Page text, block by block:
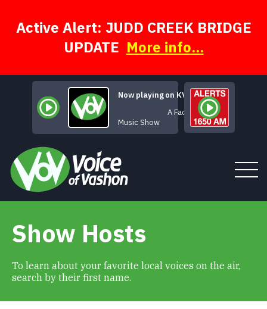
Active Alert: JUDD CREEK BRIDGE
UPDATE More info...
Now playing on KVSH
A Face for Radio
Music Show
Tune In
About
Get Involved
Show Hosts
To learn about your favorite local voices on the air,
search by their first name.